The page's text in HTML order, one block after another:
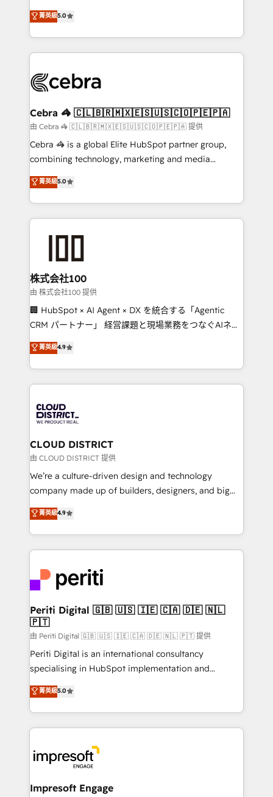
SOC 2 Type II and ISO 27001 certified, reinforcing
our commitment to data security and compliance. At
house team of certified CRM architects, experts,
developers, designers, and marketers handles all
aspects of your HubSpot. ✨ 400+ global clients ✨
100+ seamless migrations from 15+ different CRMs
implementations, and 5,000+ pages ✨ CS: Clients
CS: 245% organic growth & +751% new visitors for a
full-funnel HubSpot project ✨ CS: 415% conversion
boost with a new HubSpot site Recognized leaders:
🏆 HubSpot Platform Migration Impact Award 🏆
Inbound Campaign of the Year 🏆 Gold AVA Digital
Award for Best Website 🌟 Accreditations: CRM
菁英級5.0
Cebra 🦓 🇨🇱🇧🇷🇲🇽🇪🇸🇺🇸🇨🇴🇵🇪🇵🇦
由 Cebra 🦓 🇨🇱🇧🇷🇲🇽🇪🇸🇺🇸🇨🇴🇵🇪🇵🇦 提供
Cebra 🦓 is a global Elite HubSpot partner group,
combining technology, marketing and media
expertise across Latin America and Southern
Europe, with teams across 7 countries. Born in Chile,
we combine local insight with international reach to
help businesses grow through technology, creativity,
end solutions that integrate CRM, AI automation,
inbound and loop marketing, content, and digital
creativity. Our multicultural team works in Spanish,
Portuguese, and English to design scalable strategies
that drive measurable growth. 🌎 Highlights: • 10+
Platform Migration Excellence. • Top 3 Partner of the
Year LATAM 2022, 2023, 2024, 2025. • Partner of the
business with HubSpot? Let Cebra’s experts help
you grow faster, smarter, and with impact.
菁英級5.0
株式会社100
由 株式会社100 提供
🏢 HubSpot × AI Agent × DX を統合する「Agentic
CRM パートナー」 経営課題と現場業務をつなぐAIネイ
ティブ・エージェンシーとして、HubSpot Eliteの実装
力で顧客フロント業務を再設計します。 💡 100inc は何
をする会社か？ HubSpotを共通基盤に、AIエージェン
トを組み込んだ顧客フロント業務（マーケティング・営
ィブ・エージェンシーです。事業部・グループ会社・部
門が分立する組織で、データと業務プロセスのサイロ化
を、CRMを軸とした全社共通基盤に再構築します。意
思決定者・PMO・現場担当者に並走します。 1️⃣
HubSpot導入・活用支援 顧客データの一元化から、
GTMの見える化・自動化まで。全Hub統合運用、デー
2️⃣ AIエージェント組織構築 営業・マーケティング業務
の一部をAIが自律実行する組織への移行を設計・実装。
DX × AI推進のPMO伴走支援 複数部門をまたぐDX×AI変
革を、構想から実装・定着までPMOとして主導。「設
定の代行ではなく、設計の責任」を引き受け、部門横断
の統合・浸透・変革管理を実行します。 ▸ CMS戦略設
計・構築：リード獲得・CVR・SEOを前提にした情報設
提供。 ▸ 既存CRM・MAからの移行支援：Salesforce・
Marketo・Pardot等からの移行、カスタム設計、履歴
データ移行と活用設計まで。 ▸ AEO対応：ChatGPT・
か？ ✓ HubSpot Eliteパートナー認定 ✓ HubSpotアワ
ード受賞・HUGリーダー ✓ ISO27001:2022 /
ISO9001:2015 取得 ✓ 400社以上の導入実績 ✓
状整理の壁打ちなど、構想段階からお気軽にお問い合わ
菁英級4.9
CLOUD DISTRICT
由 CLOUD DISTRICT 提供
We’re a culture-driven design and technology
company made up of builders, designers, and big
thinkers. We blend strategy, design, and
development—always fueled by curiosity—to turn
ideas, opportunities, and challenges into meaningful
experiences. To us, technology is more than just
and—most importantly—simple. That’s why we lean
into bold ideas and shape them into thoughtful
products and strategies that actually make a
difference.
菁英級4.9
Periti Digital 🇬🇧 🇺🇸 🇮🇪 🇨🇦 🇩🇪 🇳🇱
🇵🇹
由 Periti Digital 🇬🇧 🇺🇸 🇮🇪 🇨🇦 🇩🇪 🇳🇱 🇵🇹 提供
Periti Digital is an international consultancy
specialising in HubSpot implementation and
Antropic's Claude business transformation, with
offices in Dublin, Munich, Rotterdam, Lisbon, and
New York. We help organisations unlock their full
revenue potential by deeply integrating core
beyond, with HubSpot, and layering Anthropic's
Claude AI across the processes that matter most.
From automating complex workflows to surfacing
菁英級5.0
Impresoft Engage